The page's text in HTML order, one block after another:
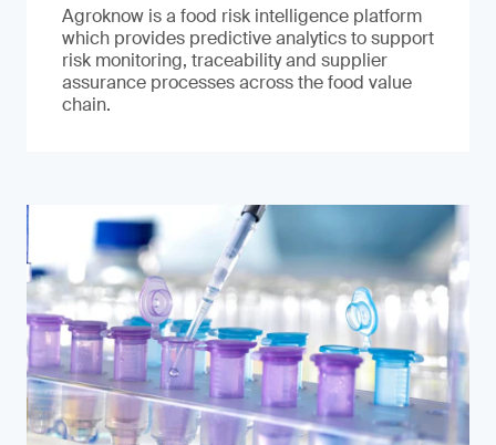
Agroknow is a food risk intelligence platform
which provides predictive analytics to support
risk monitoring, traceability and supplier
assurance processes across the food value
chain.